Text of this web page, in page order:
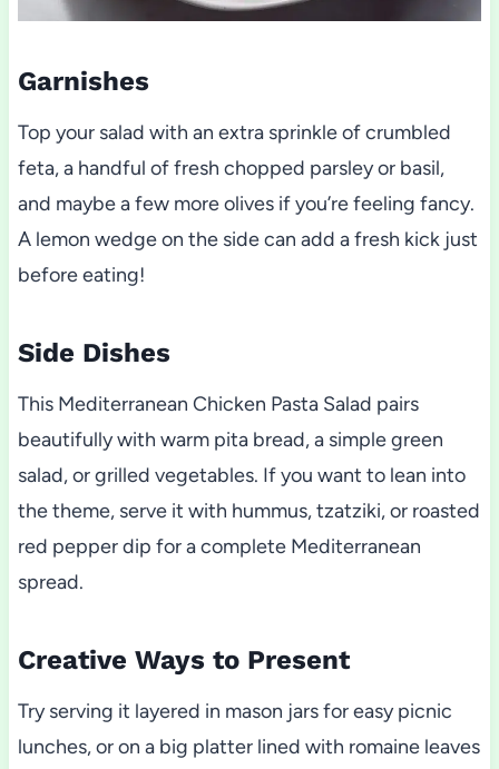
Garnishes
Top your salad with an extra sprinkle of crumbled
feta, a handful of fresh chopped parsley or basil,
and maybe a few more olives if you’re feeling fancy.
A lemon wedge on the side can add a fresh kick just
before eating!
Side Dishes
This Mediterranean Chicken Pasta Salad pairs
beautifully with warm pita bread, a simple green
salad, or grilled vegetables. If you want to lean into
the theme, serve it with hummus, tzatziki, or roasted
red pepper dip for a complete Mediterranean
spread.
Creative Ways to Present
Try serving it layered in mason jars for easy picnic
lunches, or on a big platter lined with romaine leaves